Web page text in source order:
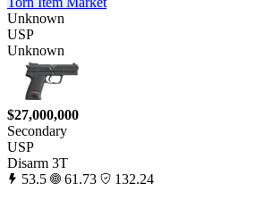
Unknown
USP
Unknown
$27,000,000
Secondary
USP
Disarm 3T
53.5
61.73
132.24